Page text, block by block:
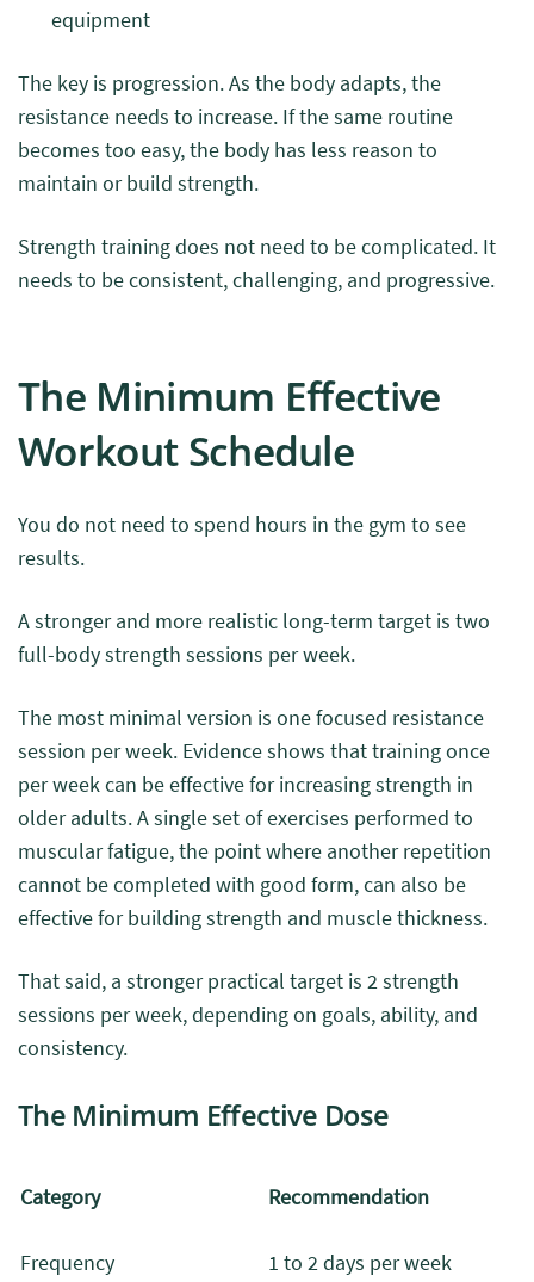
equipment
The key is progression. As the body adapts, the
resistance needs to increase. If the same routine
becomes too easy, the body has less reason to
maintain or build strength.
Strength training does not need to be complicated. It
needs to be consistent, challenging, and progressive.
The Minimum Effective
Workout Schedule
You do not need to spend hours in the gym to see
results.
A stronger and more realistic long-term target is two
full-body strength sessions per week.
The most minimal version is one focused resistance
session per week. Evidence shows that training once
per week can be effective for increasing strength in
older adults. A single set of exercises performed to
muscular fatigue, the point where another repetition
cannot be completed with good form, can also be
effective for building strength and muscle thickness.
That said, a stronger practical target is 2 strength
sessions per week, depending on goals, ability, and
consistency.
The Minimum Effective Dose
Category Recommendation
Frequency 1 to 2 days per week